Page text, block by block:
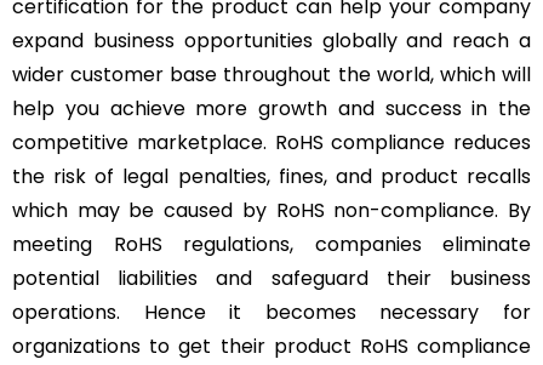
certification for the product can help your company
expand business opportunities globally and reach a
wider customer base throughout the world, which will
help you achieve more growth and success in the
competitive marketplace. RoHS compliance reduces
the risk of legal penalties, fines, and product recalls
which may be caused by RoHS non-compliance. By
meeting RoHS regulations, companies eliminate
potential liabilities and safeguard their business
operations. Hence it becomes necessary for
organizations to get their product RoHS compliance